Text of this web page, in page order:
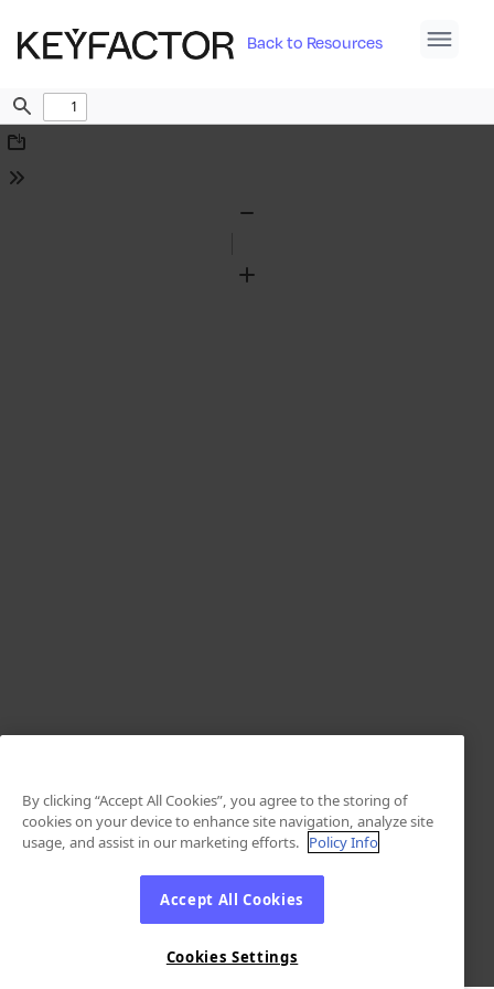
Back to Resources
Find
Download
Tools
Zoom
By clicking “Accept All Cookies”, you agree to the storing of
cookies on your device to enhance site navigation, analyze site
usage, and assist in our marketing efforts. Policy Info
Accept All Cookies
Cookies Settings